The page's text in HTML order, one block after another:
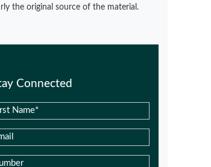
the original source of the material.
Connected